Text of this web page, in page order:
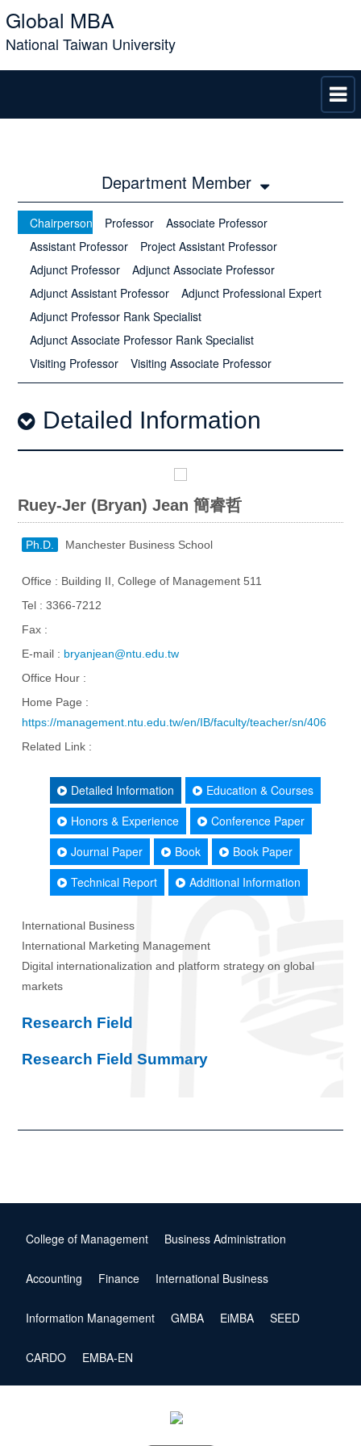
Global MBA
National Taiwan University
Department Member
Chairperson Professor
Associate Professor
Assistant Professor
Project Assistant Professor
Adjunct Professor
Adjunct Associate Professor
Adjunct Assistant Professor
Adjunct Professional Expert
Adjunct Professor Rank Specialist
Adjunct Associate Professor Rank Specialist
Visiting Professor
Visiting Associate Professor
Detailed Information
Ruey-Jer (Bryan) Jean 簡睿哲
Ph.D. Manchester Business School
Office : Building II, College of Management 511
Tel : 3366-7212
Fax :
E-mail : bryanjean@ntu.edu.tw
Office Hour :
Home Page :
https://management.ntu.edu.tw/en/IB/faculty/teacher/sn/406
Related Link :
Detailed Information
Education & Courses
Honors & Experience
Conference Paper
Journal Paper
Book
Book Paper
Technical Report
Additional Information
International Business
International Marketing Management
Digital internationalization and platform strategy on global
markets
Research Field
Research Field Summary
College of Management Business Administration
Accounting Finance International Business
Information Management GMBA EiMBA SEED
CARDO EMBA-EN